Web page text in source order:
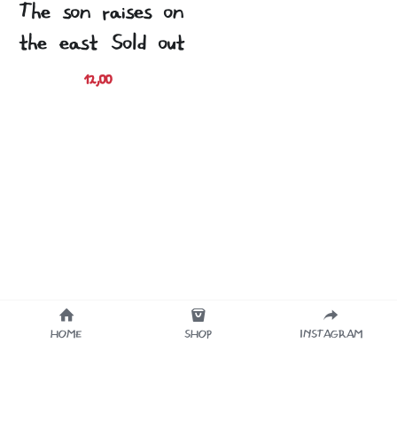
The son raises on
the east (Sold out)
12,00 €
HOME SHOP INSTAGRAM